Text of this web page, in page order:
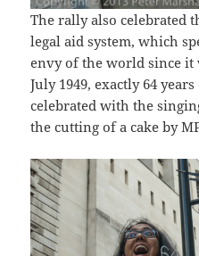
The rally also celebrated
legal aid system, which
envy of the world since it
July 1949, exactly 64
celebrated with the
the cutting of a cake by